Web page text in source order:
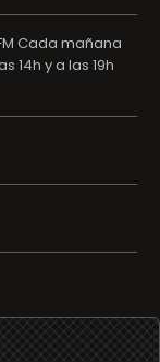
Cada mañana
14h y a las 19h